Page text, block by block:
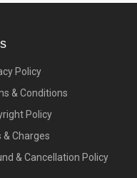
Policy
& Conditions
Policy
& Charges
& Cancellation Policy